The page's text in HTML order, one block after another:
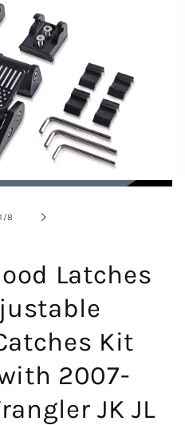
1 /of
8
Latches
Kit
2007-
JK JL